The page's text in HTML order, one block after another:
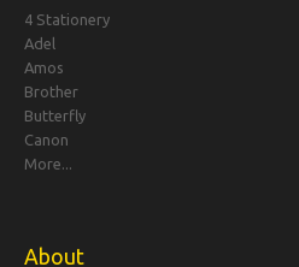
4 Stationery
Adel
Amos
Brother
Butterfly
Canon
More...
About